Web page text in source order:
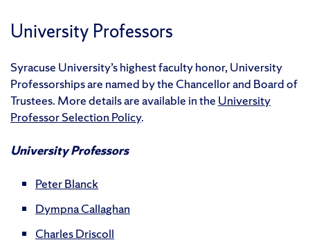
University Professors
Syracuse University’s highest faculty honor, University
Professorships are named by the Chancellor and Board of
Trustees. More details are available in the University
Professor Selection Policy.
University Professors
Peter Blanck
Dympna Callaghan
Charles Driscoll